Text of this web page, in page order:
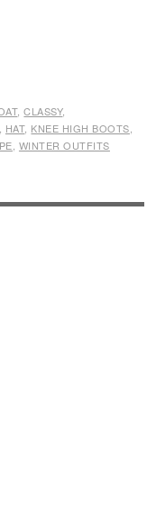
,CLASSY,
HAT, KNEE HIGH BOOTS
WINTER OUTFITS